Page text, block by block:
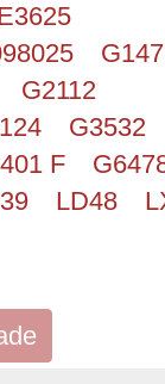
G2112
G3532
F
LD48